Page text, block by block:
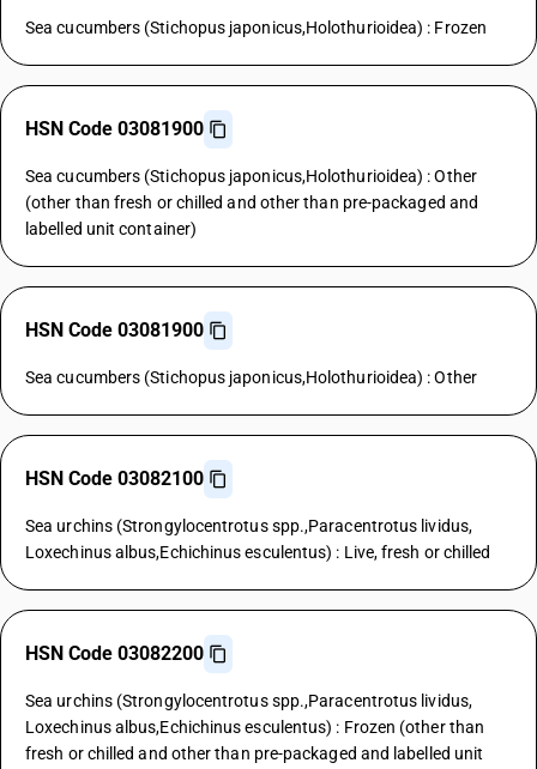
Sea cucumbers (Stichopus japonicus,Holothurioidea) : Frozen
HSN Code 03081900
Sea cucumbers (Stichopus japonicus,Holothurioidea) : Other
(other than fresh or chilled and other than pre-packaged and
labelled unit container)
HSN Code 03081900
Sea cucumbers (Stichopus japonicus,Holothurioidea) : Other
HSN Code 03082100
Sea urchins (Strongylocentrotus spp.,Paracentrotus lividus,
Loxechinus albus,Echichinus esculentus) : Live, fresh or chilled
HSN Code 03082200
Sea urchins (Strongylocentrotus spp.,Paracentrotus lividus,
Loxechinus albus,Echichinus esculentus) : Frozen (other than
fresh or chilled and other than pre-packaged and labelled unit